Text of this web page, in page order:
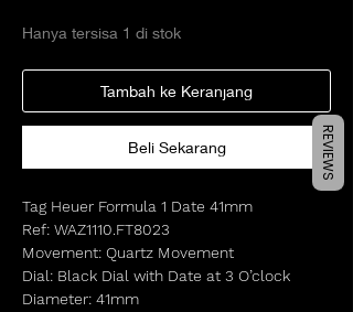
Hanya tersisa 1 di stok
Tambah ke Keranjang
Beli Sekarang
Tag Heuer Formula 1 Date 41mm
Ref: WAZ1110.FT8023
Movement: Quartz Movement
Dial: Black Dial with Date at 3 O’clock
Diameter: 41mm
REVIEWS